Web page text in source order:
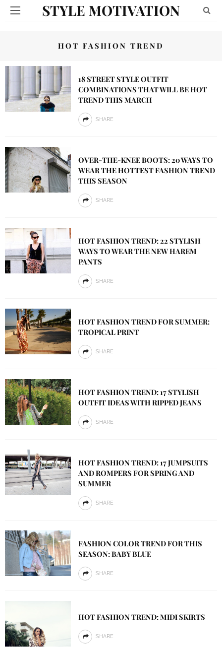
STYLE MOTIVATION
HOT FASHION TREND
18 STREET STYLE OUTFIT
COMBINATIONS THAT WILL BE HOT
TREND THIS MARCH
SHARE
OVER-THE-KNEE BOOTS: 20 WAYS TO
WEAR THE HOTTEST FASHION TREND
THIS SEASON
SHARE
HOT FASHION TREND: 22 STYLISH
WAYS TO WEAR THE NEW HAREM
PANTS
SHARE
HOT FASHION TREND FOR SUMMER:
TROPICAL PRINT
SHARE
HOT FASHION TREND: 17 STYLISH
OUTFIT IDEAS WITH RIPPED JEANS
SHARE
HOT FASHION TREND: 17 JUMPSUITS
AND ROMPERS FOR SPRING AND
SUMMER
SHARE
FASHION COLOR TREND FOR THIS
SEASON: BABY BLUE
SHARE
HOT FASHION TREND: MIDI SKIRTS
SHARE